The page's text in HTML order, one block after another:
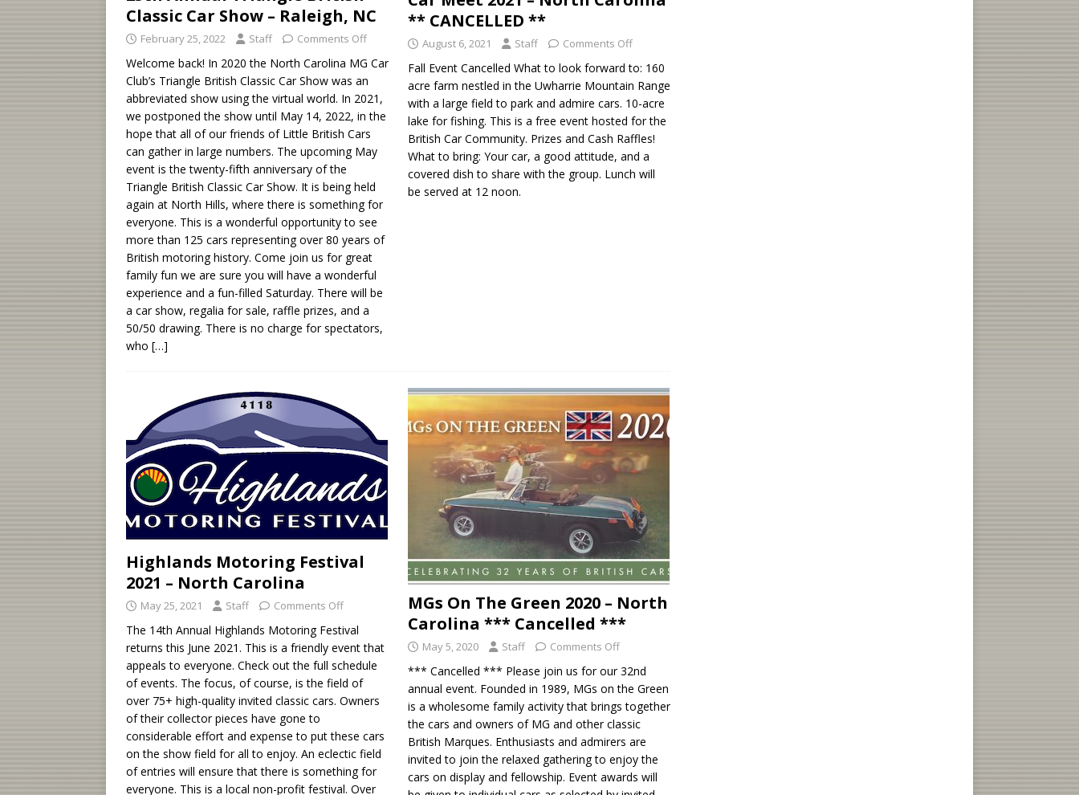
Classic Car Show – Raleigh, NC
February 25, 2022 Staff Comments Off
Welcome back! In 2020 the North Carolina MG Car
Club’s Triangle British Classic Car Show was an
abbreviated show using the virtual world. In 2021,
we postponed the show until May 14, 2022, in the
hope that all of our friends of Little British Cars
can gather in large numbers. The upcoming May
event is the twenty-fifth anniversary of the
Triangle British Classic Car Show. It is being held
again at North Hills, where there is something for
everyone. This is a wonderful opportunity to see
more than 125 cars representing over 80 years of
British motoring history. Come join us for great
family fun we are sure you will have a wonderful
experience and a fun-filled Saturday. There will be
a car show, regalia for sale, raffle prizes, and a
50/50 drawing. There is no charge for spectators,
who […]
** CANCELLED **
August 6, 2021 Staff Comments Off
Fall Event Cancelled What to look forward to: 160
acre farm nestled in the Uwharrie Mountain Range
with a large field to park and admire cars. 10-acre
lake for fishing. This is a free event hosted for the
British Car Community. Prizes and Cash Raffles!
What to bring: Your car, a good attitude, and a
covered dish to share with the group. Lunch will
be served at 12 noon.
Highlands Motoring Festival
2021 – North Carolina
May 25, 2021 Staff Comments Off
The 14th Annual Highlands Motoring Festival
returns this June 2021. This is a friendly event that
appeals to everyone. Check out the full schedule
of events. The focus, of course, is the field of
over 75+ high-quality invited classic cars. Owners
of their collector pieces have gone to
considerable effort and expense to put these cars
on the show field for all to enjoy. An eclectic field
of entries will ensure that there is something for
everyone. This is a local non-profit festival. Over
MGs On The Green 2020 – North
Carolina *** Cancelled ***
May 5, 2020 Staff Comments Off
*** Cancelled *** Please join us for our 32nd
annual event. Founded in 1989, MGs on the Green
is a wholesome family activity that brings together
the cars and owners of MG and other classic
British Marques. Enthusiasts and admirers are
invited to join the relaxed gathering to enjoy the
cars on display and fellowship. Event awards will